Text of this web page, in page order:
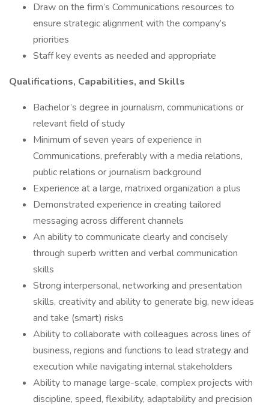
Draw on the firm’s Communications resources to
ensure strategic alignment with the company’s
priorities
Staff key events as needed and appropriate
Qualifications, Capabilities, and Skills
Bachelor’s degree in journalism, communications or
relevant field of study
Minimum of seven years of experience in
Communications, preferably with a media relations,
public relations or journalism background
Experience at a large, matrixed organization a plus
Demonstrated experience in creating tailored
messaging across different channels
An ability to communicate clearly and concisely
through superb written and verbal communication
skills
Strong interpersonal, networking and presentation
skills, creativity and ability to generate big, new ideas
and take (smart) risks
Ability to collaborate with colleagues across lines of
business, regions and functions to lead strategy and
execution while navigating internal stakeholders
Ability to manage large-scale, complex projects with
discipline, speed, flexibility, adaptability and precision